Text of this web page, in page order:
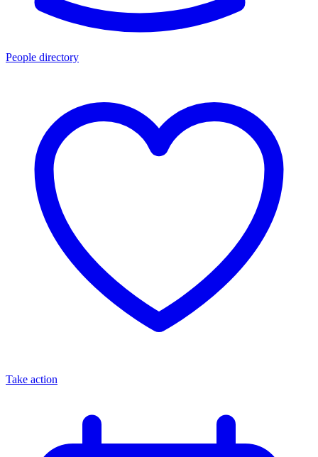
People directory
Take action